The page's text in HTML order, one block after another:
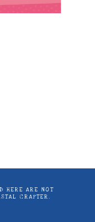
HERE ARE NOT
CRAFTER.